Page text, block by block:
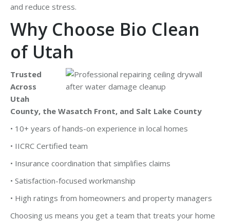
and reduce stress.
Why Choose Bio Clean
of Utah
Trusted
Across
Utah
County, the Wasatch Front, and Salt Lake County
• 10+ years of hands-on experience in local homes
• IICRC Certified team
• Insurance coordination that simplifies claims
• Satisfaction-focused workmanship
• High ratings from homeowners and property managers
Choosing us means you get a team that treats your home